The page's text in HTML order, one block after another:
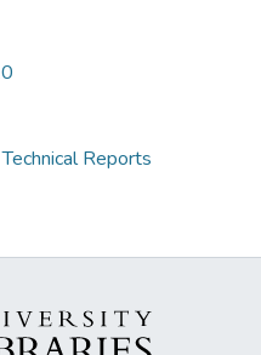
Reports